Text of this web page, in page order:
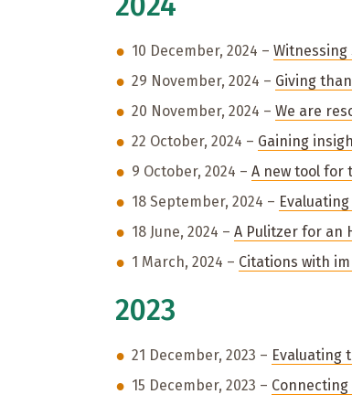
10 December, 2024 – Witnessing
29 November, 2024 – Giving
20 November, 2024 – We are
22 October, 2024 – Gaining
9 October, 2024 – A new tool for
18 September, 2024 –
18 June, 2024 – A Pulitzer for an
1 March, 2024 – Citations with
2023
21 December, 2023 – Evaluating
15 December, 2023 –